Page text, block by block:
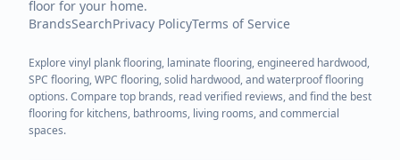
floor for your home.
BrandsSearchPrivacy PolicyTerms of Service
Explore vinyl plank flooring, laminate flooring, engineered hardwood,
SPC flooring, WPC flooring, solid hardwood, and waterproof flooring
options. Compare top brands, read verified reviews, and find the best
flooring for kitchens, bathrooms, living rooms, and commercial
spaces.